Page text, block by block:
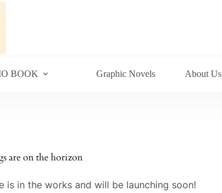
BOOK Graphic Novels About Us
are on the horizon
is in the works and will be launching soon!